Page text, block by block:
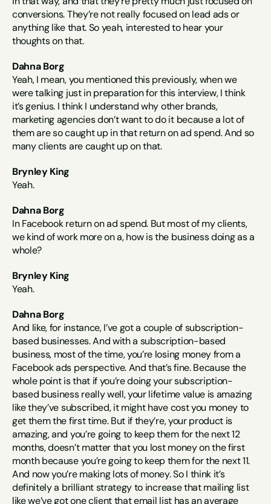
conversions. They’re not really focused on lead ads or
anything like that. So yeah, interested to hear your
thoughts on that.
Dahna Borg
Yeah, I mean, you mentioned this previously, when we
were talking just in preparation for this interview, I think
it’s genius. I think I understand why other brands,
marketing agencies don’t want to do it because a lot of
them are so caught up in that return on ad spend. And so
many clients are caught up on that.
Brynley King
Yeah.
Dahna Borg
In Facebook return on ad spend. But most of my clients,
we kind of work more on a, how is the business doing as a
whole?
Brynley King
Yeah.
Dahna Borg
And like, for instance, I’ve got a couple of subscription-
based businesses. And with a subscription-based
business, most of the time, you’re losing money from a
Facebook ads perspective. And that’s fine. Because the
whole point is that if you’re doing your subscription-
based business really well, your lifetime value is amazing
like they’ve subscribed, it might have cost you money to
get them the first time. But if they’re, your product is
amazing, and you’re going to keep them for the next 12
months, doesn’t matter that you lost money on the first
month because you’re going to keep them for the next 11.
And now you’re making lots of money. So I think it’s
definitely a brilliant strategy to increase that mailing list
like we’ve got one client that email list has an average